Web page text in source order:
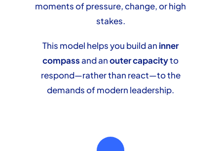
moments of pressure, change, or high
stakes.
This model helps you build an inner
compassand anouter capacityto
respond—rather than react—to the
demands of modern leadership.